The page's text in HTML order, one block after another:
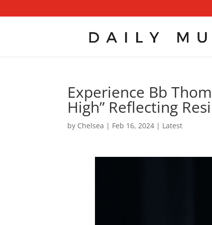
Experience Bb
High” Reflecting
by Chelsea | Feb 16, 2024 | Latest